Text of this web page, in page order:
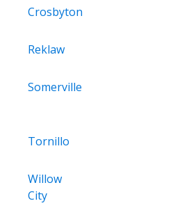
Crosbyton
Reklaw
Somerville
Tornillo
Willow
City